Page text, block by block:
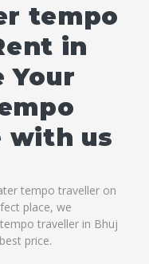
tempo
in
Your
with us
tempo traveller on
place, we
traveller in Bhuj
price.